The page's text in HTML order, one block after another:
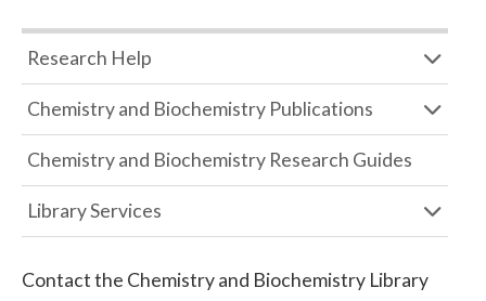
Research Help
Chemistry and Biochemistry Publications
Chemistry and Biochemistry Research Guides
Library Services
Contact the Chemistry and Biochemistry Library